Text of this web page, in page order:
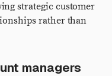
strategic customer
rather than
managers